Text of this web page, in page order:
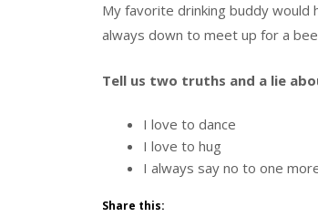
My favorite drinking buddy would
always down to meet up for a
Tell us two truths and a lie
I love to dance
I love to hug
I always say no to one
Share this: